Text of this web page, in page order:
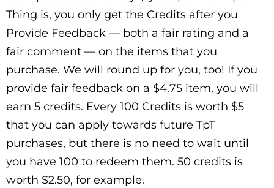
Thing is, you only get the Credits after you
Provide Feedback — both a fair rating and a
fair comment — on the items that you
purchase. We will round up for you, too! If you
provide fair feedback on a $4.75 item, you will
earn 5 credits. Every 100 Credits is worth $5
that you can apply towards future TpT
purchases, but there is no need to wait until
you have 100 to redeem them. 50 credits is
worth $2.50, for example.